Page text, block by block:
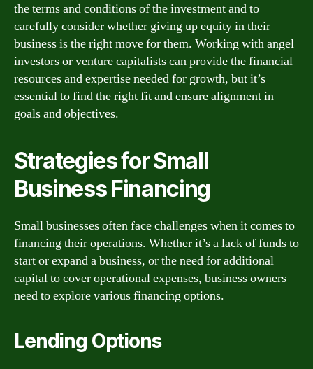
the terms and conditions of the investment and to
carefully consider whether giving up equity in their
business is the right move for them. Working with angel
investors or venture capitalists can provide the financial
resources and expertise needed for growth, but it’s
essential to find the right fit and ensure alignment in
goals and objectives.
Strategies for Small
Business Financing
Small businesses often face challenges when it comes to
financing their operations. Whether it’s a lack of funds to
start or expand a business, or the need for additional
capital to cover operational expenses, business owners
need to explore various financing options.
Lending Options